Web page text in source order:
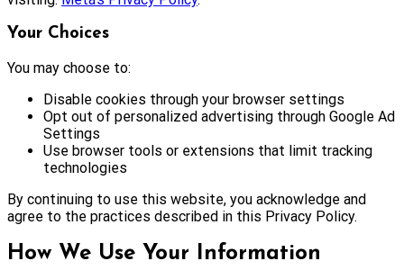
Your Choices
You may choose to:
Disable cookies through your browser settings
Opt out of personalized advertising through Google Ad
Settings
Use browser tools or extensions that limit tracking
technologies
By continuing to use this website, you acknowledge and
agree to the practices described in this Privacy Policy.
How We Use Your Information